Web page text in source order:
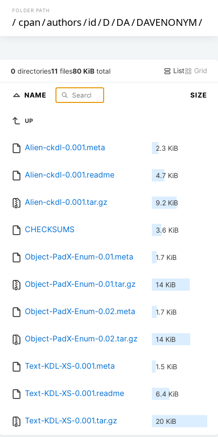
FOLDER PATH
/ cpan/authors/id/D/DA/DAVENONYM/
0 directories11 files80 KiB total List Grid
NAME SIZE
UP
Alien-ckdl-0.001.meta 2.3 KiB
Alien-ckdl-0.001.readme 4.7 KiB
Alien-ckdl-0.001.tar.gz 9.2 KiB
CHECKSUMS 3.6 KiB
Object-PadX-Enum-0.01.meta 1.7 KiB
Object-PadX-Enum-0.01.tar.gz 14 KiB
Object-PadX-Enum-0.02.meta 1.7 KiB
Object-PadX-Enum-0.02.tar.gz 14 KiB
Text-KDL-XS-0.001.meta 1.5 KiB
Text-KDL-XS-0.001.readme 6.4 KiB
Text-KDL-XS-0.001.tar.gz 20 KiB